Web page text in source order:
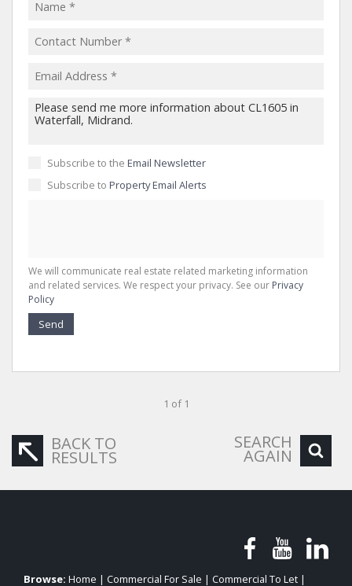
Subscribe to the Email Newsletter
Subscribe to Property Email Alerts
We will communicate real estate related marketing information
and related services. We respect your privacy. See our Privacy
Policy
Send
1 of 1
BACK TO
RESULTS
SEARCH
AGAIN
Browse: Home | Commercial For Sale | Commercial To Let |